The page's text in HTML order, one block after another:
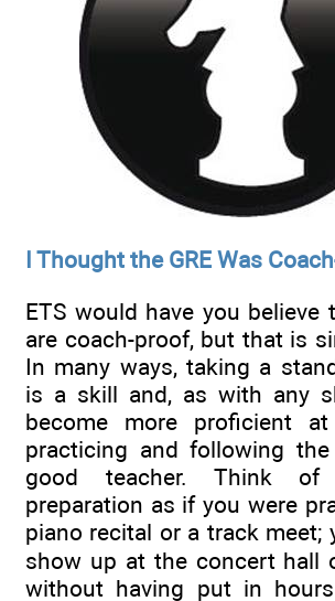
I Thought the GRE Was
ETS would have you
are coach-proof, but that is
In many ways, taking a
is a skill and, as with any
become more proficient
practicing and following
good teacher. Think of
preparation as if you were
piano recital or a track meet;
show up at the concert hall
without having put in